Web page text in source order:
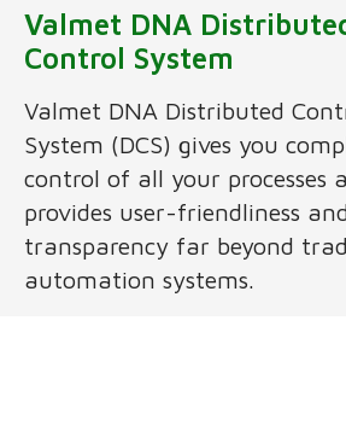
Valmet DNA
Control System
Valmet DNA Distributed
System (DCS) gives you
control of all your processes
provides user-friendliness
transparency far beyond
automation systems.